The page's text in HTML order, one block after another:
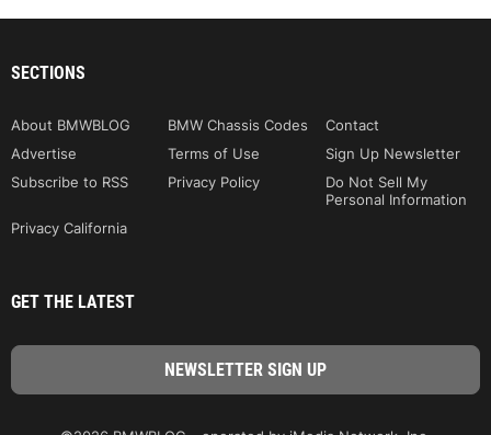
SECTIONS
About BMWBLOG BMW Chassis Codes
Contact
Advertise
Terms of Use
Sign Up Newsletter
Subscribe to RSS
Privacy Policy
Do Not Sell My
Personal Information
Privacy California
GET THE LATEST